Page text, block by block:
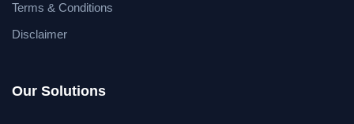
Terms & Conditions
Disclaimer
Our Solutions